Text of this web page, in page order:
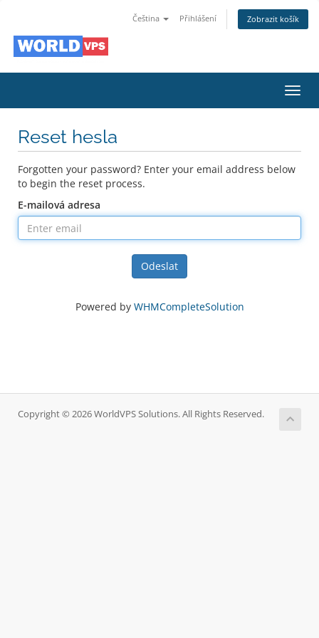
Čeština Přihlášení Zobrazit košík
Reset hesla
Forgotten your password? Enter your email address below
to begin the reset process.
E-mailová adresa
Odeslat
Powered by WHMCompleteSolution
Copyright © 2026 WorldVPS Solutions. All Rights Reserved.